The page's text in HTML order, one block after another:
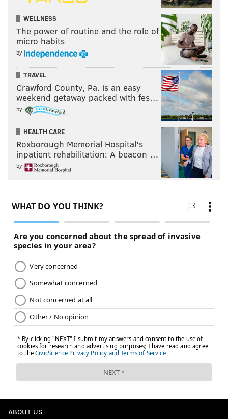
WELLNESS
The power of routine and the role of
micro habits
by
TRAVEL
Crawford County, Pa. is an easy
weekend getaway packed with fes…
by
HEALTH CARE
Roxborough Memorial Hospital's
inpatient rehabilitation: A beacon …
by
ABOUT US